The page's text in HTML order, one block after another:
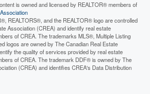
is owned and licensed by REALTOR® members of
REALTORS®, and the REALTOR® logo are controlled
Association (CREA) and identify real estate
of CREA. The trademarks MLS®, Multiple Listing
logos are owned by The Canadian Real Estate
the quality of services provided by real estate
of CREA. The trademark DDF® is owned by The
(CREA) and identifies CREA's Data Distribution